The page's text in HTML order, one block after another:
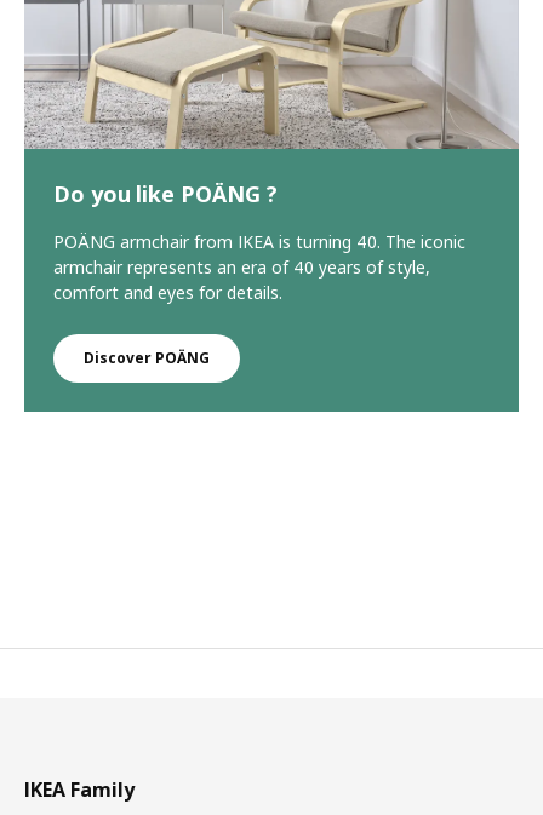
Do you like POÄNG ?
POÄNG armchair from IKEA is turning 40. The iconic
armchair represents an era of 40 years of style,
comfort and eyes for details.
Discover POÄNG
IKEA Family